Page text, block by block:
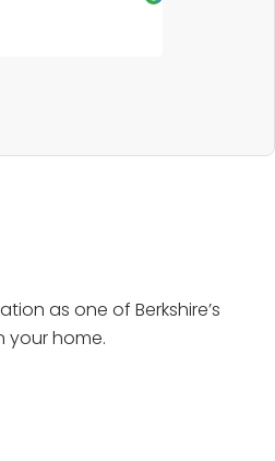
as one of Berkshire’s
your home.